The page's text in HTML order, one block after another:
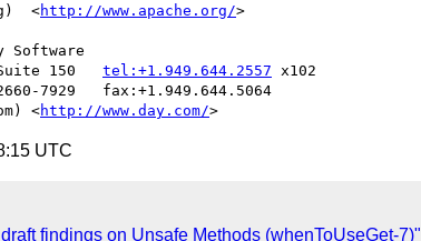
<
http://www.apache.org/>
Suite 150
tel:+1.949.644.2557 x102
<
http://www.day.com/
UTC
findings on Unsafe Methods (whenToUseGet-7)"